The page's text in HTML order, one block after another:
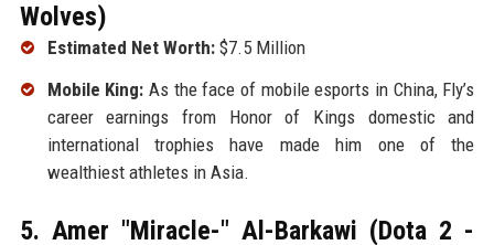
Wolves)
Estimated Net Worth:$7.5 Million
Mobile King: As the face of mobile esports in China, Fly’s
career earnings from Honor of Kings domestic and
international trophies have made him one of the
wealthiest athletes in Asia.
5. Amer "Miracle-" Al-Barkawi (Dota 2 -